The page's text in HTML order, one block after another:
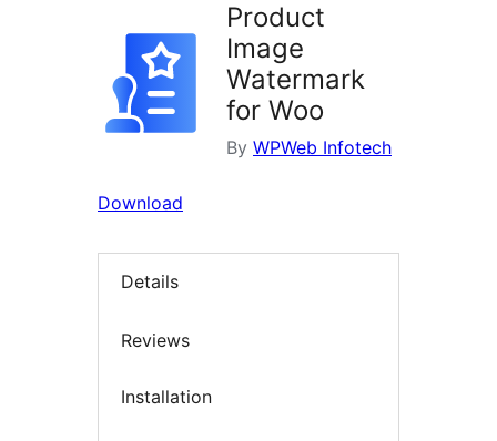
Product
Image
Watermark
for Woo
By WPWeb Infotech
Download
Details
Reviews
Installation